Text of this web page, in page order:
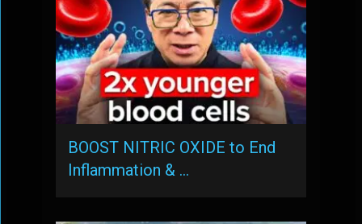
BOOST NITRIC OXIDE to End
Inflammation & …